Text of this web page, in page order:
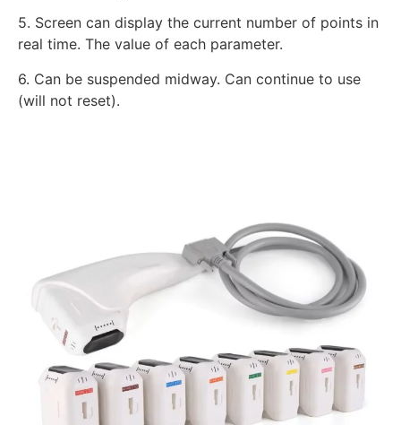
5. Screen can display the current number of points in
real time. The value of each parameter.
6. Can be suspended midway. Can continue to use
(will not reset).